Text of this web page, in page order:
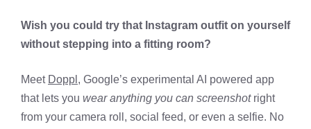
Wish you could try that Instagram outfit on yourself
without stepping into a fitting room?
Meet Doppl , Google’s experimental AI powered app
that lets you wear anything you can screenshotright
from your camera roll, social feed, or even a selfie. No